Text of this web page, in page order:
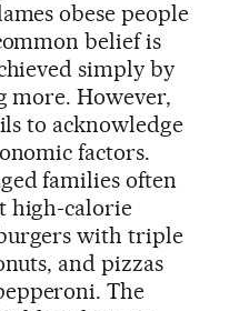
obese people
belief is
simply by
more. However,
to acknowledge
factors.
families often
high-calorie
with triple
and pizzas
The